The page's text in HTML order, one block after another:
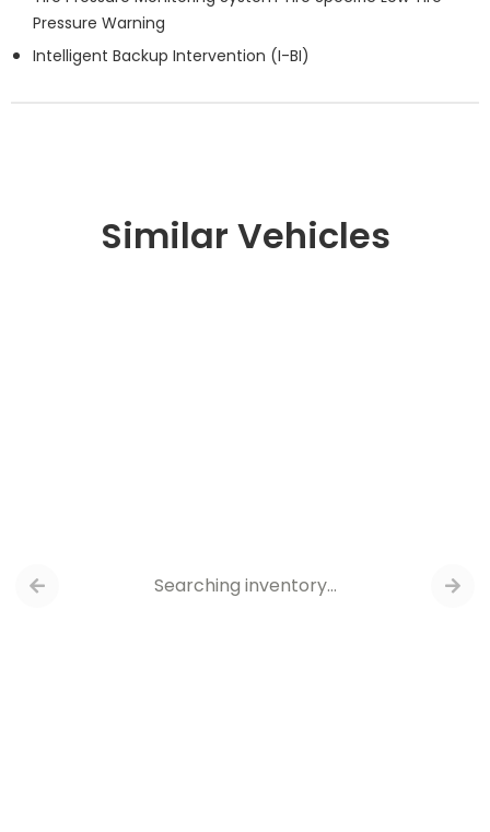
Pressure Warning
Intelligent Backup Intervention (I-BI)
Similar Vehicles
Searching inventory…